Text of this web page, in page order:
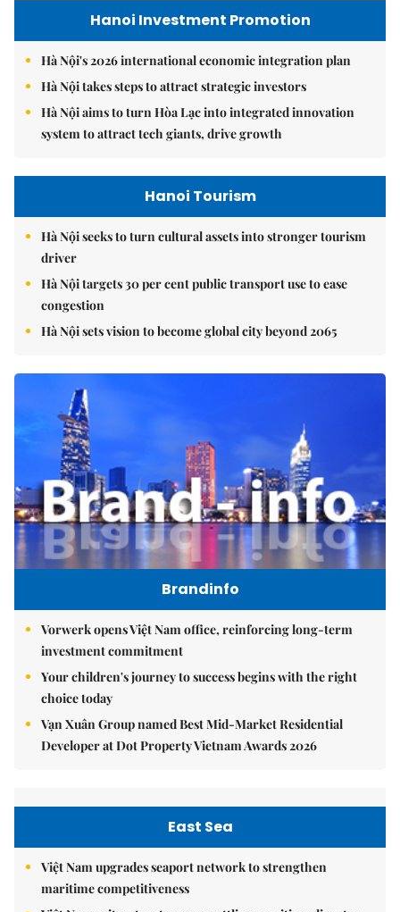
Hanoi Investment Promotion
Hà Nội's 2026 international economic integration plan
Hà Nội takes steps to attract strategic investors
Hà Nội aims to turn Hòa Lạc into integrated innovation
system to attract tech giants, drive growth
Hanoi Tourism
Hà Nội seeks to turn cultural assets into stronger tourism
driver
Hà Nội targets 30 per cent public transport use to ease
congestion
Hà Nội sets vision to become global city beyond 2065
Brandinfo
Vorwerk opens Việt Nam office, reinforcing long-term
investment commitment
Your children's journey to success begins with the right
choice today
Vạn Xuân Group named Best Mid-Market Residential
Developer at Dot Property Vietnam Awards 2026
East Sea
Việt Nam upgrades seaport network to strengthen
maritime competitiveness